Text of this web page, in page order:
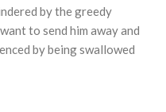
by the greedy
to send him away and
by being swallowed